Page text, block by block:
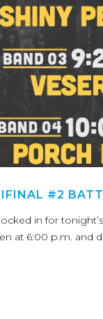
#2
in for
at 6:00 p.m. and